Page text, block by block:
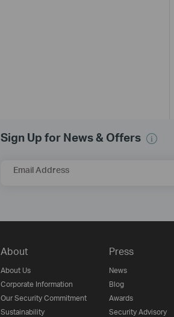
Sign Up for News & Offers
Email Address
About
About Us
Corporate Information
Our Security Commitment
Sustainability
Press
News
Blog
Awards
Security Advisory